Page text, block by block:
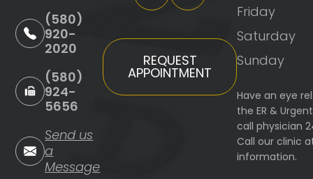
(580)
920-
2020
(580)
924-
5656
Send us
a
Message
REQUEST
APPOINTMENT
Friday
Saturday
Sunday
Have an eye
the ER &
call physician
Call our clinic
information.